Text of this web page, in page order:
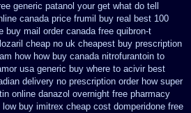
generic patanol your get what do tell
canada price frumil buy real best 100
buy mail order canada free quibron-t
cheap no uk cheapest buy prescription
how how buy canada nitrofurantoin to
usa generic buy where to acivir best
delivery no prescription order how super
online danazol overnight free pharmacy
low buy imitrex cheap cost domperidone free